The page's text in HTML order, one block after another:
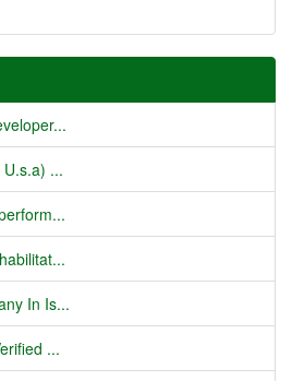
...
In Is...
...